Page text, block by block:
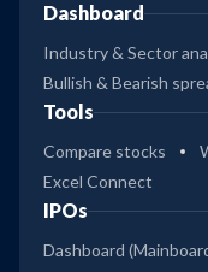
Dashboard
Industry & Sector
Bullish & Bearish
Tools
Compare stocks
Excel Connect
IPOs
Dashboard